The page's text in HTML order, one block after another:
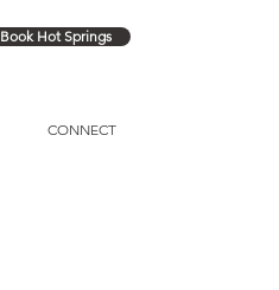
Book Hot Springs
CONNECT